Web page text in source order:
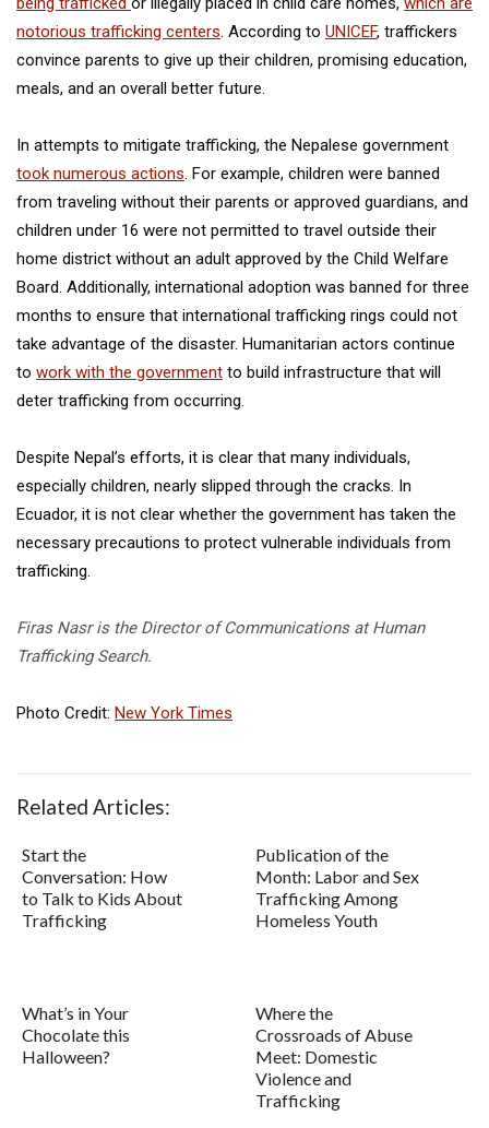
notorious trafficking centers . According to UNICEF, traffickers
convince parents to give up their children, promising education,
meals, and an overall better future.
In attempts to mitigate trafficking, the Nepalese government
took numerous actions . For example, children were banned
from traveling without their parents or approved guardians, and
children under 16 were not permitted to travel outside their
home district without an adult approved by the Child Welfare
Board. Additionally, international adoption was banned for three
months to ensure that international trafficking rings could not
take advantage of the disaster. Humanitarian actors continue
to work with the government to build infrastructure that will
deter trafficking from occurring.
Despite Nepal’s efforts, it is clear that many individuals,
especially children, nearly slipped through the cracks. In
Ecuador, it is not clear whether the government has taken the
necessary precautions to protect vulnerable individuals from
trafficking.
Firas Nasr is the Director of Communications at Human
Trafficking Search.
Photo Credit: New York Times
Related Articles:
Start the
Conversation: How
to Talk to Kids About
Trafficking
Publication of the
Month: Labor and Sex
Trafficking Among
Homeless Youth
What’s in Your
Chocolate this
Halloween?
Where the
Crossroads of Abuse
Meet: Domestic
Violence and
Trafficking